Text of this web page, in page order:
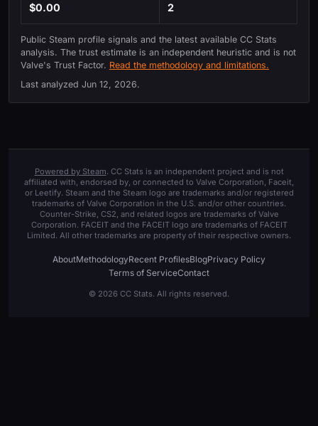
$0.00 2
Public Steam profile signals and the latest available CC Stats
analysis. The trust estimate is an independent heuristic and is not
Valve's Trust Factor. Read the methodology and limitations.
Last analyzed Jun 12, 2026.
Powered by Steam. CC Stats is an independent project and is not
affiliated with, endorsed by, or connected to Valve Corporation, Faceit,
or Leetify. Steam and the Steam logo are trademarks and/or registered
trademarks of Valve Corporation in the U.S. and/or other countries.
Counter-Strike, CS2, and related logos are trademarks of Valve
Corporation. FACEIT and the FACEIT logo are trademarks of FACEIT
Limited. All other trademarks are property of their respective owners.
AboutMethodologyRecent ProfilesBlogPrivacy Policy
Terms of ServiceContact
© 2026 CC Stats. All rights reserved.